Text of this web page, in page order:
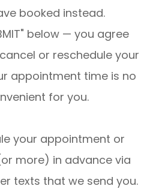
booked instead.
below — you agree
or reschedule your
appointment time is no
for you.
your appointment or
more) in advance via
texts that we send you.